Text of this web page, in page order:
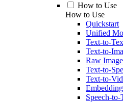
How to Use
How to Use
Quickstart
Unified
Text-to-
Text-to-
Raw
Text-to-
Text-to-
Embedding
Speech-to-